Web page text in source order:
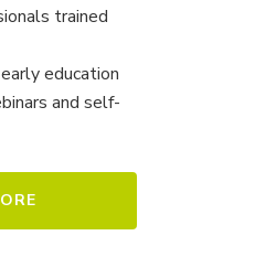
trained
education
and self-